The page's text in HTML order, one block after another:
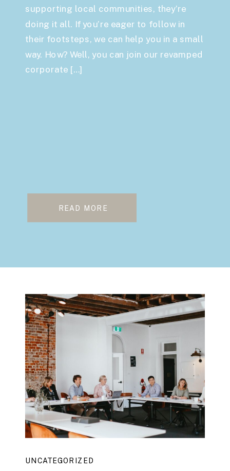
supporting local communities, they’re
doing it all. If you’re eager to follow in
their footsteps, we can help you in a small
way. How? Well, you can join our revamped
corporate […]
READ MORE
UNCATEGORIZED